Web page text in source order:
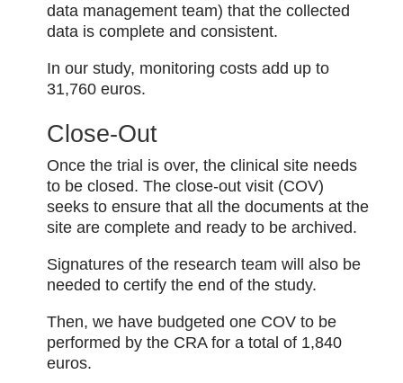
data management team) that the collected
data is complete and consistent.
In our study, monitoring costs add up to
31,760 euros.
Close-Out
Once the trial is over, the clinical site needs
to be closed. The close-out visit (COV)
seeks to ensure that all the documents at the
site are complete and ready to be archived.
Signatures of the research team will also be
needed to certify the end of the study.
Then, we have budgeted one COV to be
performed by the CRA for a total of 1,840
euros.